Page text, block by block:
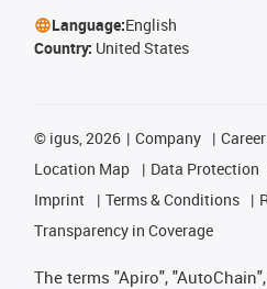
Language:English
Country: United States
© igus, 2026 Company
Location Map
Data Protection
Imprint
Terms & Conditions
Transparency in Coverage
The terms "Apiro",